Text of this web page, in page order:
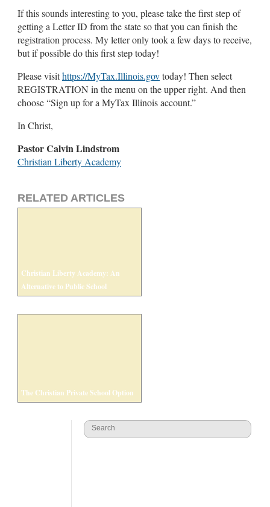
If this sounds interesting to you, please take the first step of
getting a Letter ID from the state so that you can finish the
registration process. My letter only took a few days to receive,
but if possible do this first step today!
Please visithttps://MyTax.Illinois.govtoday! Then select
REGISTRATION in the menu on the upper right. And then
choose “Sign up for a MyTax Illinois account.”
In Christ,
Pastor Calvin Lindstrom
Christian Liberty Academy
RELATED ARTICLES
Christian Liberty Academy: An
Alternative to Public School
The Christian Private School Option